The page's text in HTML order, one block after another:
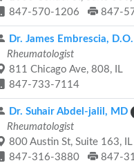
847-570-1206
847-
Dr. James Embrescia, D.O.
Rheumatologist
811 Chicago Ave, 808, IL
847-733-7114
Dr. Suhair Abdel-jalil, MD
Rheumatologist
800 Austin St, Suite 163, IL
847-316-3880
847-